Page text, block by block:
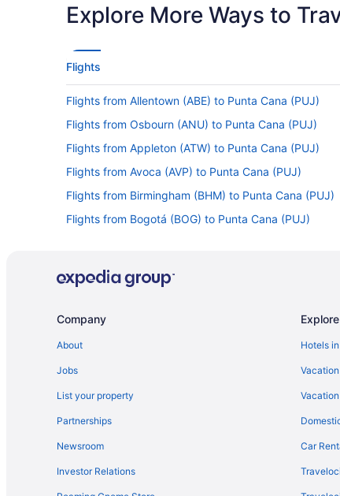
Explore More Ways to
Flights
Flights from Allentown (ABE) to Punta Cana (PUJ)
Flights from Osbourn (ANU) to Punta Cana (PUJ)
Flights from Appleton (ATW) to Punta Cana (PUJ)
Flights from Avoca (AVP) to Punta Cana (PUJ)
Flights from Birmingham (BHM) to Punta Cana (PUJ)
Flights from Bogotá (BOG) to Punta Cana (PUJ)
Flights from Baltimore (BWI) to Punta Cana (PUJ)
Flights from Cedar Rapids (CID) to Punta Cana (PUJ)
Flights from Sioux Falls (FSD) to Punta Cana (PUJ)
Company
About
Jobs
List your property
Partnerships
Newsroom
Investor Relations
Explore
Hotels
Car